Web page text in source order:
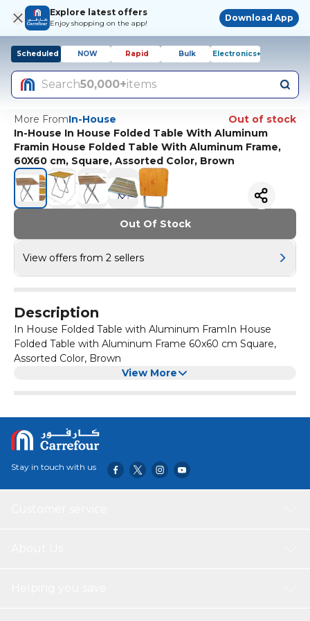
Explore latest offers
Enjoy shopping on the app!
Download App
Scheduled NOW Rapid Bulk Electronics+
Search50,000+items
More FromIn-House
Out of stock
In-House In House Folded Table With Aluminum
Framin House Folded Table With Aluminum Frame,
60X60 cm, Square, Assorted Color, Brown
Out Of Stock
View offers from 2 sellers
Description
In House Folded Table with Aluminum FramIn House
Folded Table with Aluminum Frame 60x60 cm Square,
Assorted Color, Brown
View More
Stay in touch with us